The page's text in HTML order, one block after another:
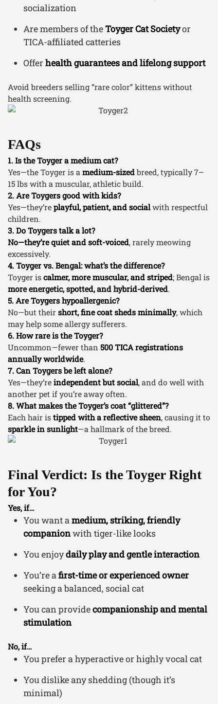
socialization
Are members of theToyger Cat Societyor
TICA-affiliated catteries
Offer health guarantees and lifelong support
Avoid breeders selling “rare color” kittens without
health screening.
FAQs
1. Is the Toyger a medium cat?
Yes—the Toyger is a medium-sizedbreed, typically 7–
15 lbs with a muscular, athletic build.
2. Are Toygers good with kids?
Yes—they’replayful, patient, and socialwith respectful
children.
3. Do Toygers talk a lot?
No—they’re quiet and soft-voiced, rarely meowing
excessively.
4. Toyger vs. Bengal: what’s the difference?
Toyger iscalmer, more muscular, and striped; Bengal is
more energetic, spotted, and hybrid-derived.
5. Are Toygers hypoallergenic?
No—but theirshort, fine coat sheds minimally, which
may help some allergy sufferers.
6. How rare is the Toyger?
Uncommon—fewer than 500 TICA registrations
annually worldwide.
7. Can Toygers be left alone?
Yes—they’reindependent but social, and do well with
another pet if you’re away often.
8. What makes the Toyger’s coat “glittered”?
Each hair istipped with a reflective sheen, causing it to
sparkle in sunlight—a hallmark of the breed.
Final Verdict: Is the Toyger Right
for You?
Yes, if…
You want a medium, striking, friendly
companionwith tiger-like looks
You enjoydaily play and gentle interaction
You’re a first-time or experienced owner
seeking a balanced, social cat
You can providecompanionship and mental
stimulation
No, if…
You prefer a hyperactive or highly vocal cat
You dislike any shedding (though it’s
minimal)